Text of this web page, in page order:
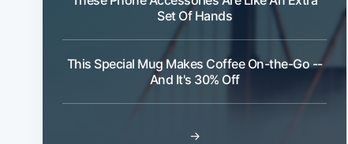
Set Of Hands
This Special Mug Makes Coffee On-the-Go --
And It's 30% Off
→